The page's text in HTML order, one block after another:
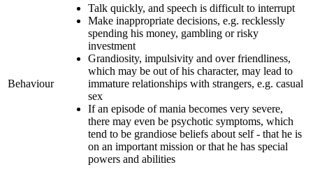
Behaviour
Talk quickly, and speech is difficult to interrupt
Make inappropriate decisions, e.g. recklessly
spending his money, gambling or risky
investment
Grandiosity, impulsivity and over friendliness,
which may be out of his character, may lead to
immature relationships with strangers, e.g. casual
sex
If an episode of mania becomes very severe,
there may even be psychotic symptoms, which
tend to be grandiose beliefs about self - that he is
on an important mission or that he has special
powers and abilities